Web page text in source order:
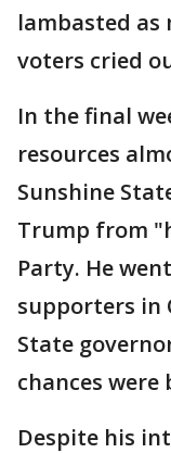
lambasted as
voters cried
In the final
resources
Sunshine
Trump from
Party. He
supporters in
State
chances
Despite his